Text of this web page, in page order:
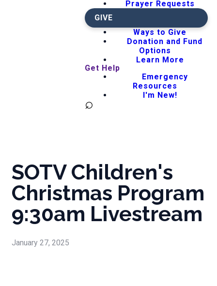
Prayer Requests
GIVE
Ways to Give
Donation and Fund
Options
Learn More
Get Help
Emergency
Resources
I'm New!
⌕
SOTV Children's
Christmas Program
9:30am Livestream
January 27, 2025